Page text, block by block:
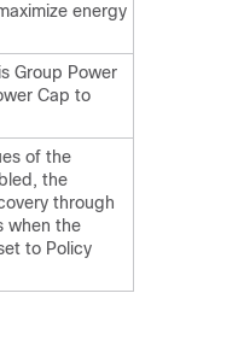
energy
Group Power
Cap to
of the
the
through
when the
to Policy